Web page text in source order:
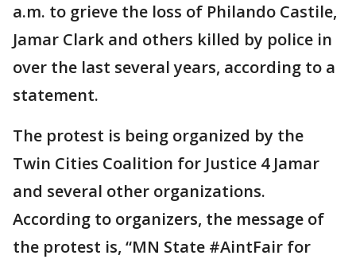
a.m. to grieve the loss of Philando Castile,
Jamar Clark and others killed by police in
over the last several years, according to a
statement.
The protest is being organized by the
Twin Cities Coalition for Justice 4 Jamar
and several other organizations.
According to organizers, the message of
the protest is, “MN State #AintFair for